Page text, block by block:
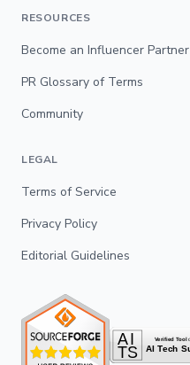
RESOURCES
Become an Influencer Partner
PR Glossary of Terms
Community
LEGAL
Terms of Service
Privacy Policy
Editorial Guidelines